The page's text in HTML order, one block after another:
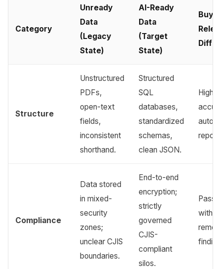
Category
Unready
Data
(Legacy
State)
AI-Ready
Data
(Target
State)
Structure
Unstructured
PDFs,
open-text
fields,
inconsistent
shorthand.
Structured
SQL
databases,
standardized
schemas,
clean JSON.
Higher
Compliance
Data stored
in mixed-
security
zones;
unclear CJIS
boundaries.
End-to-end
encryption;
strictly
governed
CJIS-
compliant
silos.
Pass